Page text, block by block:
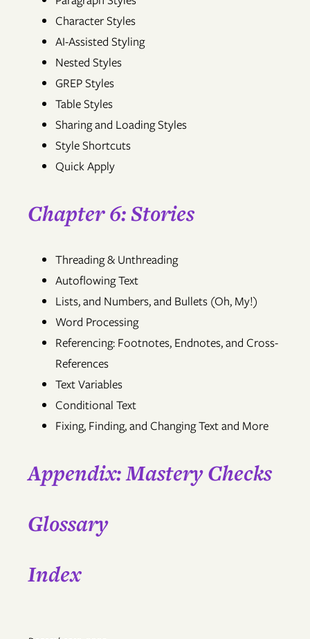
Character Styles
AI-Assisted Styling
Nested Styles
GREP Styles
Table Styles
Sharing and Loading Styles
Style Shortcuts
Quick Apply
Chapter 6: Stories
Threading & Unthreading
Autoflowing Text
Lists, and Numbers, and Bullets (Oh, My!)
Word Processing
Referencing: Footnotes, Endnotes, and Cross-
References
Text Variables
Conditional Text
Fixing, Finding, and Changing Text and More
Appendix: Mastery Checks
Glossary
Index